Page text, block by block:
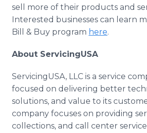
sell more of their products and
Interested businesses can learn
Bill & Buy program here.
About ServicingUSA
ServicingUSA, LLC is a service
focused on delivering better
solutions, and value to its
company focuses on providing
collections, and call center